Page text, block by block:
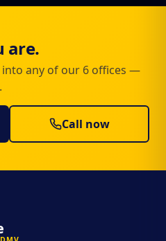
are.
any of our 6 offices —
Call now